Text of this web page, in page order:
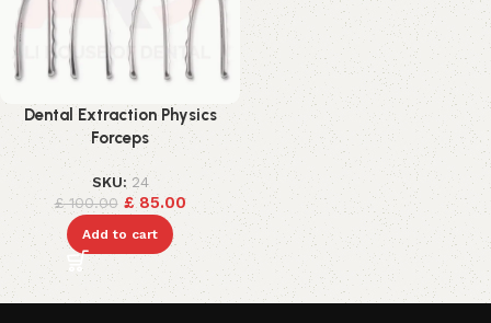
Dental Extraction Physics
Forceps
SKU: 24
£100.00 £85.00
Add to cart